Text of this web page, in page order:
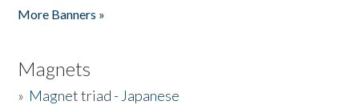
More Banners »
Magnets
» Magnet triad - Japanese